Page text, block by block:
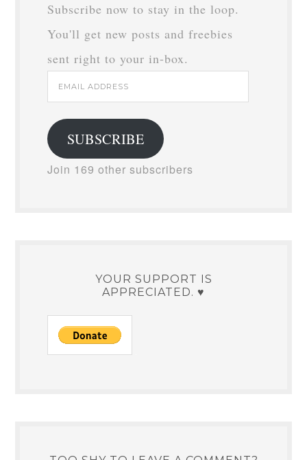
Subscribe now to stay in the loop.
You'll get new posts and freebies
sent right to your in-box.
Email
Address
SUBSCRIBE
Join 169 other subscribers
YOUR SUPPORT IS
APPRECIATED. ♥